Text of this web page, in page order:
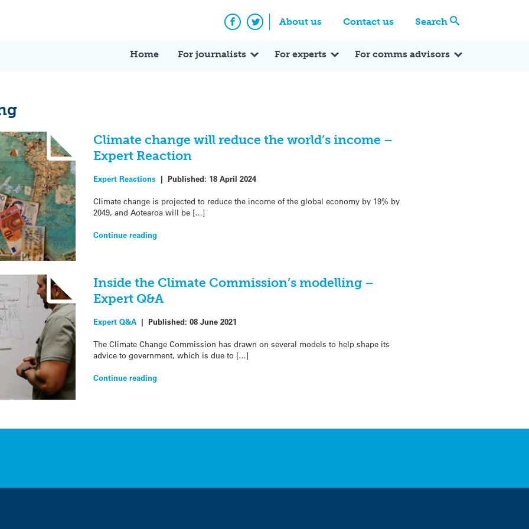
About us Contact us Search
Facebook
Twitter
Home For journalists For experts For comms advisors
Climate change will reduce the world’s income –
Expert Reaction
Expert Reactions | Published: 18 April 2024
Climate change is projected to reduce the income of the global economy by 19% by
2049, and Aotearoa will be […]
Continue reading
Inside the Climate Commission’s modelling –
Expert Q&A
Expert Q&A| Published: 08 June 2021
The Climate Change Commission has drawn on several models to help shape its
advice to government, which is due to […]
Continue reading
Expert Q&A Expert Reactions In the News